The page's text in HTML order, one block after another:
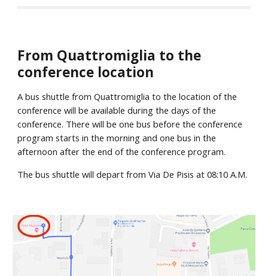
From Quattromiglia to the
conference location
A bus shuttle from Quattromiglia to the location of the
conference will be available during the days of the
conference. There will be one bus before the conference
program starts in the morning and one bus in the
afternoon after the end of the conference program.
The bus shuttle will depart from Via De Pisis at 08:10 A.M.